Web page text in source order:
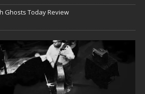
Ghosts Today Review